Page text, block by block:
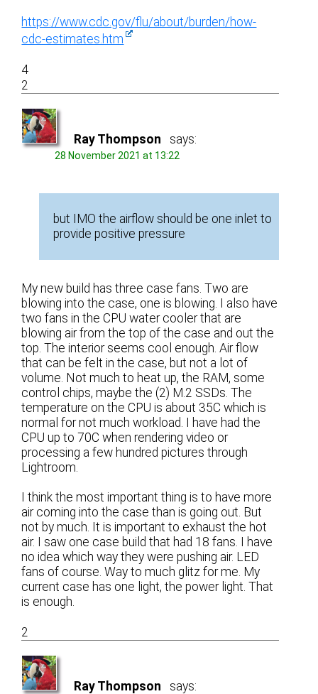
https://www.cdc.gov/flu/about/burden/how-
cdc-estimates.htm
4
2
Ray Thompson says:
28 November 2021 at 13:22
but IMO the airflow should be one inlet to
provide positive pressure
My new build has three case fans. Two are
blowing into the case, one is blowing. I also have
two fans in the CPU water cooler that are
blowing air from the top of the case and out the
top. The interior seems cool enough. Air flow
that can be felt in the case, but not a lot of
volume. Not much to heat up, the RAM, some
control chips, maybe the (2) M.2 SSDs. The
temperature on the CPU is about 35C which is
normal for not much workload. I have had the
CPU up to 70C when rendering video or
processing a few hundred pictures through
Lightroom.
I think the most important thing is to have more
air coming into the case than is going out. But
not by much. It is important to exhaust the hot
air. I saw one case build that had 18 fans. I have
no idea which way they were pushing air. LED
fans of course. Way to much glitz for me. My
current case has one light, the power light. That
is enough.
2
Ray Thompson says: